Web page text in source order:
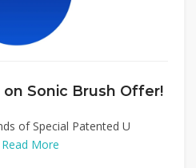
on Sonic Brush Offer!
of Special Patented U
Read More